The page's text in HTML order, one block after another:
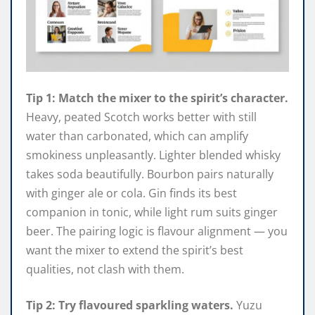
Tip 1: Match the mixer to the spirit’s character.
Heavy, peated Scotch works better with still
water than carbonated, which can amplify
smokiness unpleasantly. Lighter blended whisky
takes soda beautifully. Bourbon pairs naturally
with ginger ale or cola. Gin finds its best
companion in tonic, while light rum suits ginger
beer. The pairing logic is flavour alignment — you
want the mixer to extend the spirit’s best
qualities, not clash with them.
Tip 2: Try flavoured sparkling waters. Yuzu